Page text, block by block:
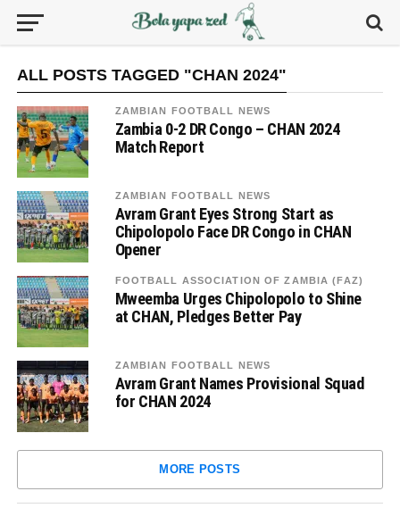
ALL POSTS TAGGED "CHAN 2024"
ZAMBIAN FOOTBALL NEWS
Zambia 0-2 DR Congo – CHAN 2024
Match Report
ZAMBIAN FOOTBALL NEWS
Avram Grant Eyes Strong Start as
Chipolopolo Face DR Congo in CHAN
Opener
FOOTBALL ASSOCIATION OF ZAMBIA (FAZ)
Mweemba Urges Chipolopolo to Shine
at CHAN, Pledges Better Pay
ZAMBIAN FOOTBALL NEWS
Avram Grant Names Provisional Squad
for CHAN 2024
MORE POSTS